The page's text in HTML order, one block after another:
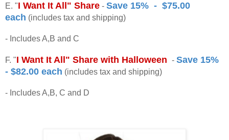
E. "I Want It All" Share - Save 15% - $75.00
each (includes tax and shipping)
- Includes A,B and C
F. "I Want It All" Share with Halloween - Save 15%
- $82.00 each (includes tax and shipping)
- Includes A,B, C and D